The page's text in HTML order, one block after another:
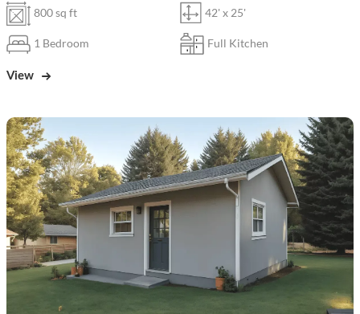
800 sq ft 42' x 25'
1 Bedroom Full Kitchen
View